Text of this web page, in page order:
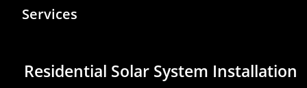
Services
Residential Solar System Installation